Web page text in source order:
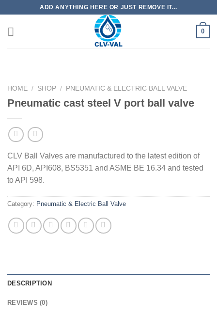
content
ADD ANYTHING HERE OR JUST REMOVE IT...
0
HOME / SHOP / PNEUMATIC & ELECTRIC BALL VALVE
Pneumatic cast steel V port ball valve
CLV Ball Valves are manufactured to the latest edition of
API 6D, API608, BS5351 and ASME BE 16.34 and tested
to API 598.
Category: Pneumatic & Electric Ball Valve
DESCRIPTION
REVIEWS (0)